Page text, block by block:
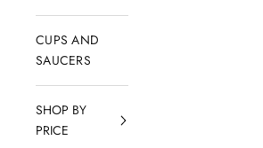
CUPS AND
SAUCERS
SHOP BY
PRICE